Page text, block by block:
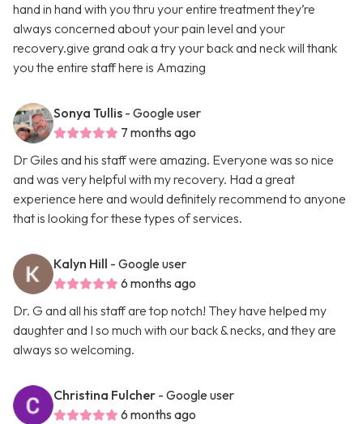
hand in hand with you thru your entire treatment they’re
always concerned about your pain level and your
recovery.give grand oak a try your back and neck will thank
you the entire staff here is Amazing
Sonya Tullis - Google user
7 months ago
Dr Giles and his staff were amazing. Everyone was so nice
and was very helpful with my recovery. Had a great
experience here and would definitely recommend to anyone
that is looking for these types of services.
Kalyn Hill - Google user
6 months ago
Dr. G and all his staff are top notch! They have helped my
daughter and I so much with our back & necks, and they are
always so welcoming.
Christina Fulcher - Google user
6 months ago